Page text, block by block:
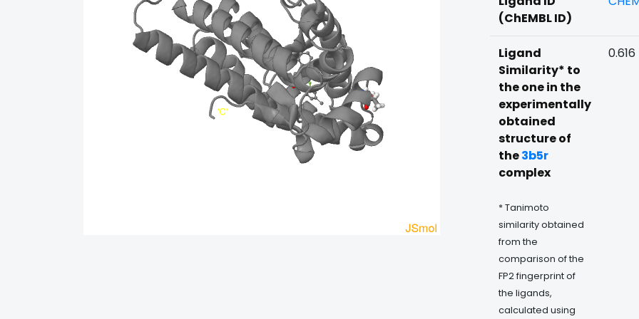
(ChEMBL ID)
Ligand
Similarity* to
the one in the
experimentally
obtained
structure of
the3b5r
complex
* Tanimoto
similarity obtained
from the
comparison of the
FP2 fingerprint of
the ligands,
calculated using
0.616